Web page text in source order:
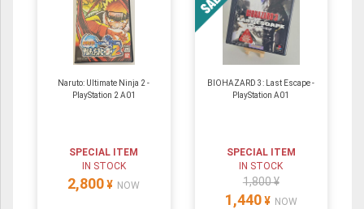
Naruto: Ultimate Ninja 2 -
PlayStation 2 A01
SPECIAL ITEM
IN STOCK
2,800 ¥ NOW
BIOHAZARD 3: Last Escape -
PlayStation A01
SPECIAL ITEM
IN STOCK
1,800 ¥
1,440 ¥ NOW